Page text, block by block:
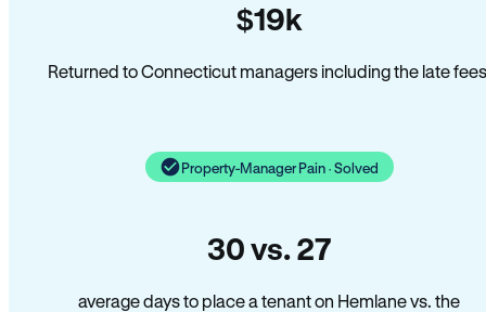
$19k
Returned to Connecticut managers including the late
Property-Manager Pain · Solved
30 vs. 27
average days to place a tenant on Hemlane vs. the